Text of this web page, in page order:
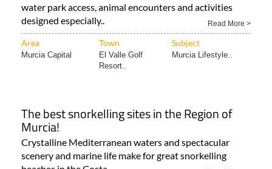
water park access, animal encounters and activities
designed especially..
Read More >
Area Town Subject
Murcia Capital
El Valle Golf
Resort..
Murcia Lifestyle..
The best snorkelling sites in the Region of
Murcia!
Crystalline Mediterranean waters and spectacular
scenery and marine life make for great snorkelling